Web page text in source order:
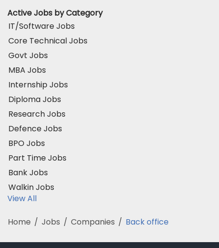
Active Jobs by Category
IT/Software Jobs
Core Technical Jobs
Govt Jobs
MBA Jobs
Internship Jobs
Diploma Jobs
Research Jobs
Defence Jobs
BPO Jobs
Part Time Jobs
Bank Jobs
Walkin Jobs
View All
Home / Jobs / Companies / Back office